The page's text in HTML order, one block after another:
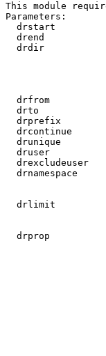
This module
Parameters:
drstart
drend
drdir
drfrom
drto
drprefix
drcontinue
drunique
druser
drexcludeuser
drnamespace
drlimit
drprop